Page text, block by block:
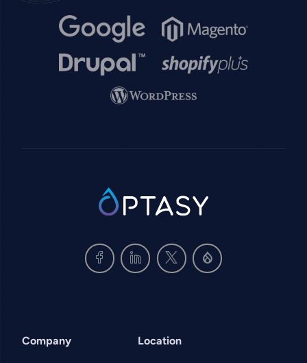
Image Image
Image Image
Image
SVG
Company Location